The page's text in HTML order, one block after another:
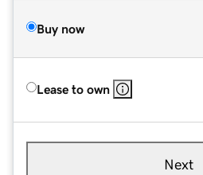
Buy now
Lease to own
Next